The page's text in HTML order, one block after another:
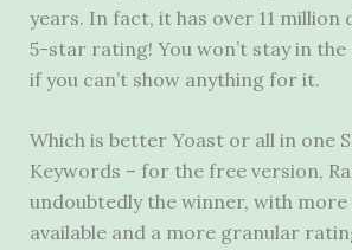
years. In fact, it has over 11 million
5-star rating! You won’t stay in
if you can’t show anything for it.
Which is better Yoast or all in one
Keywords – for the free version,
undoubtedly the winner, with more
available and a more granular